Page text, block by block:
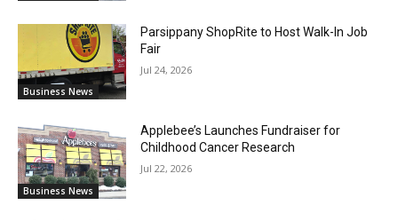
Business News
Parsippany ShopRite to Host Walk-In Job
Fair
Jul 24, 2026
Business News
Applebee’s Launches Fundraiser for
Childhood Cancer Research
Jul 22, 2026